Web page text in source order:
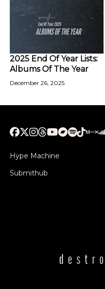
2025 End Of Year Lists:
Albums Of The Year
December 26, 2025
Hype Machine
Submithub